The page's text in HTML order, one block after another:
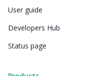
User guide
Developers Hub
Status page